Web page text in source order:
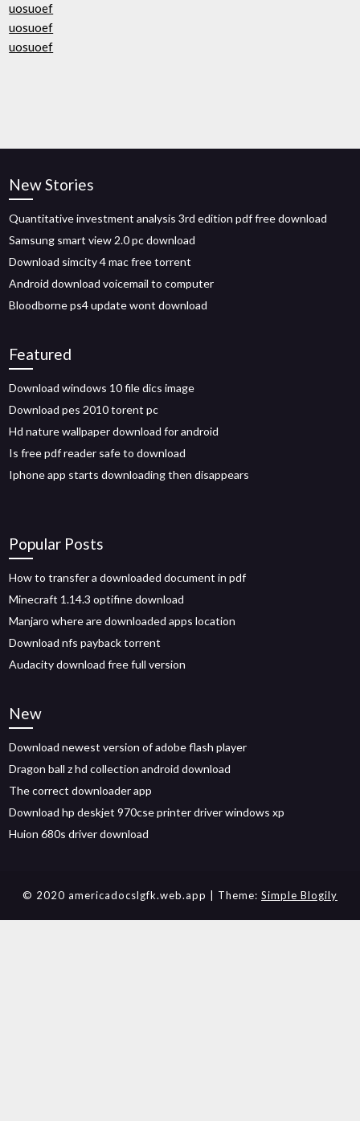
uosuoef
uosuoef
uosuoef
New Stories
Quantitative investment analysis 3rd edition pdf free download
Samsung smart view 2.0 pc download
Download simcity 4 mac free torrent
Android download voicemail to computer
Bloodborne ps4 update wont download
Featured
Download windows 10 file dics image
Download pes 2010 torent pc
Hd nature wallpaper download for android
Is free pdf reader safe to download
Iphone app starts downloading then disappears
Popular Posts
How to transfer a downloaded document in pdf
Minecraft 1.14.3 optifine download
Manjaro where are downloaded apps location
Download nfs payback torrent
Audacity download free full version
New
Download newest version of adobe flash player
Dragon ball z hd collection android download
The correct downloader app
Download hp deskjet 970cse printer driver windows xp
Huion 680s driver download
© 2020 americadocslgfk.web.app | Theme: Simple Blogily